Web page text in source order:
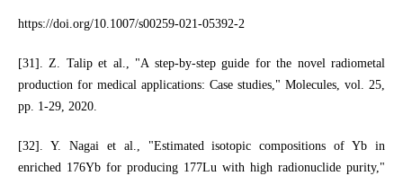
https://doi.org/10.1007/s00259-021-05392-2
[31]. Z. Talip et al., "A step-by-step guide for the novel radiometal
production for medical applications: Case studies," Molecules, vol. 25,
pp. 1-29, 2020.
[32]. Y. Nagai et al., "Estimated isotopic compositions of Yb in
enriched 176Yb for producing 177Lu with high radionuclide purity,"